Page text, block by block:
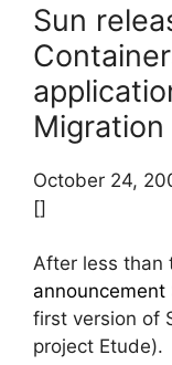
Sun
Migration
October 24,
[]
After less than
announcement
first version of
project Etude).